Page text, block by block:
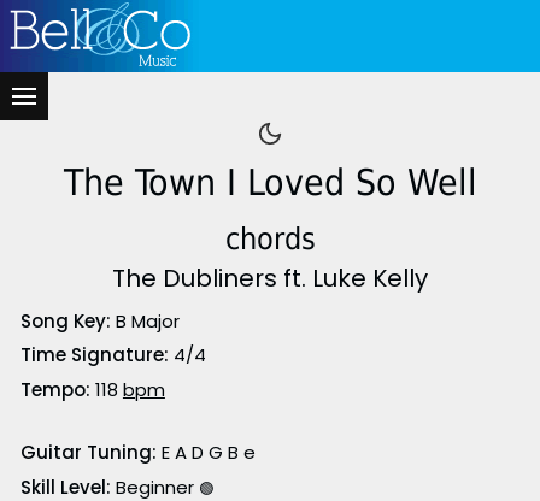
The Town I Loved So Well
chords
The Dubliners ft. Luke Kelly
Song Key: B Major
Time Signature: 4/4
Tempo: 118 bpm
Guitar Tuning: E A D G B e
Skill Level: Beginner 🟢